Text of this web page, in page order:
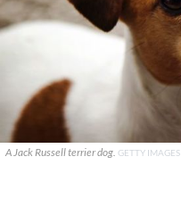
A Jack Russell terrier dog. GETTY IMAGES